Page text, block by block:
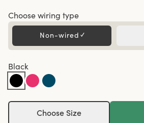
Choose wiring type
Non-wired ✓
Black
Choose Size